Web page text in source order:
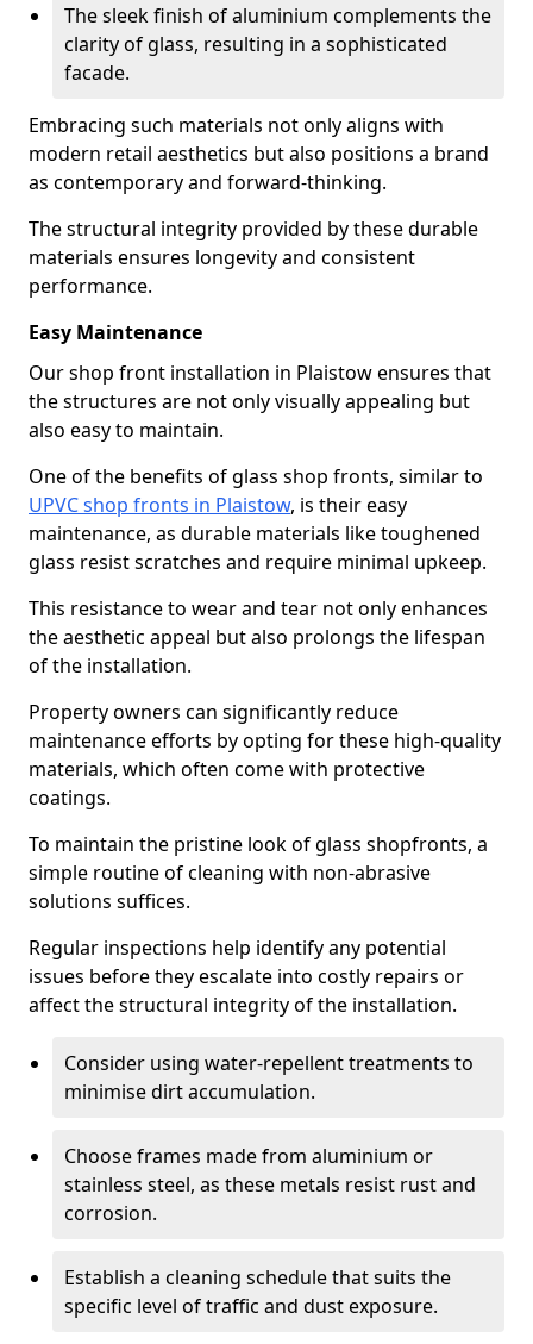
The sleek finish of aluminium complements the
clarity of glass, resulting in a sophisticated
facade.
Embracing such materials not only aligns with
modern retail aesthetics but also positions a brand
as contemporary and forward-thinking.
The structural integrity provided by these durable
materials ensures longevity and consistent
performance.
Easy Maintenance
Our shop front installation in Plaistow ensures that
the structures are not only visually appealing but
also easy to maintain.
One of the benefits of glass shop fronts, similar to
UPVC shop fronts in Plaistow, is their easy
maintenance, as durable materials like toughened
glass resist scratches and require minimal upkeep.
This resistance to wear and tear not only enhances
the aesthetic appeal but also prolongs the lifespan
of the installation.
Property owners can significantly reduce
maintenance efforts by opting for these high-quality
materials, which often come with protective
coatings.
To maintain the pristine look of glass shopfronts, a
simple routine of cleaning with non-abrasive
solutions suffices.
Regular inspections help identify any potential
issues before they escalate into costly repairs or
affect the structural integrity of the installation.
Consider using water-repellent treatments to
minimise dirt accumulation.
Choose frames made from aluminium or
stainless steel, as these metals resist rust and
corrosion.
Establish a cleaning schedule that suits the
specific level of traffic and dust exposure.